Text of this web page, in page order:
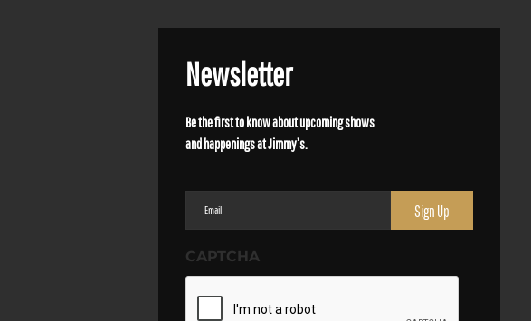
Newsletter
Be the first to know about upcoming shows
and happenings at Jimmy’s.
Email
(Required)
CAPTCHA